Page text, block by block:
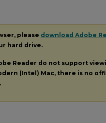
please download Adobe
hard drive.
Reader do not support
(Intel) Mac, there is no